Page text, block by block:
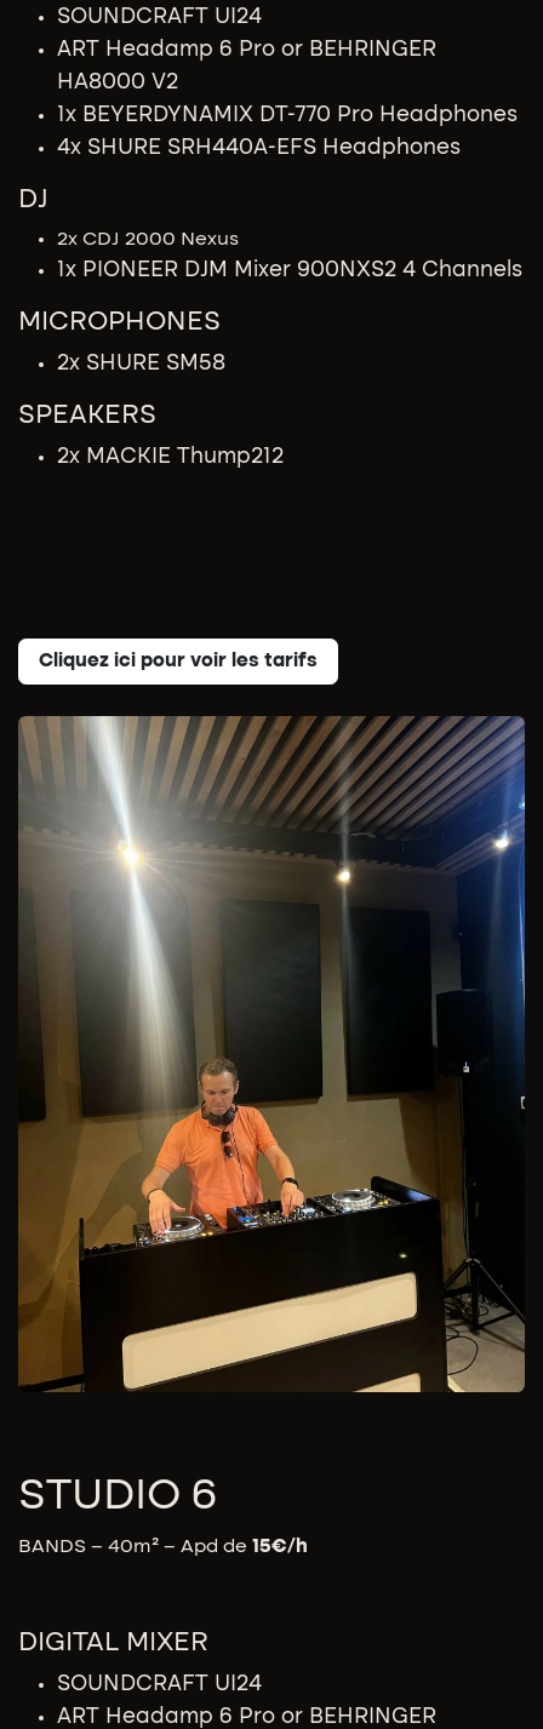
SOUNDCRAFT UI24
ART Headamp 6 Pro or BEHRINGER
HA8000 V2
1x BEYERDYNAMIX DT-770 Pro Headphones
4x SHURE SRH440A-EFS Headphones
DJ
2x CDJ 2000 Nexus
1x PIONEER DJM Mixer 900NXS2 4 Channels
MICROPHONES
2x SHURE SM58
SPEAKERS
2x MACKIE Thump212
Cliquez ici pour voir les tarifs
STUDIO 6
BANDS – 40m² – Apd de 15€/h
DIGITAL MIXER
SOUNDCRAFT UI24
ART Headamp 6 Pro or BEHRINGER